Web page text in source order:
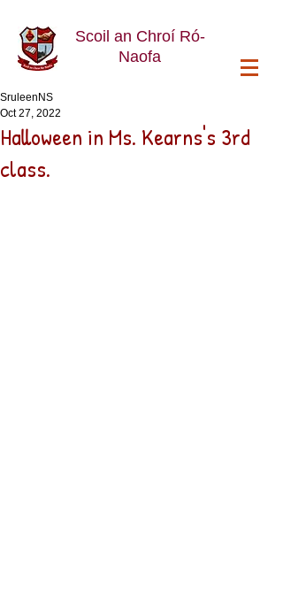
Scoil an Chroí Ró-
Naofa
Halloween in Ms. Kearns's 3rd
class.
SruleenNS
Oct 27, 2022